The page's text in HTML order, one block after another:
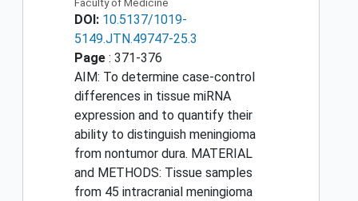
Faculty of Medicine
DOI: 10.5137/1019-
5149.JTN.49747-25.3
Page : 371-376
AIM: To determine case-control
differences in tissue miRNA
expression and to quantify their
ability to distinguish meningioma
from nontumor dura. MATERIAL
and METHODS: Tissue samples
from 45 intracranial meningioma